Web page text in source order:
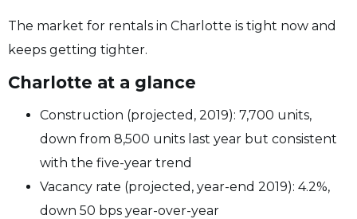
The market for rentals in Charlotte is tight now and
keeps getting tighter.
Charlotte at a glance
Construction (projected, 2019): 7,700 units,
down from 8,500 units last year but consistent
with the five-year trend
Vacancy rate (projected, year-end 2019): 4.2%,
down 50 bps year-over-year